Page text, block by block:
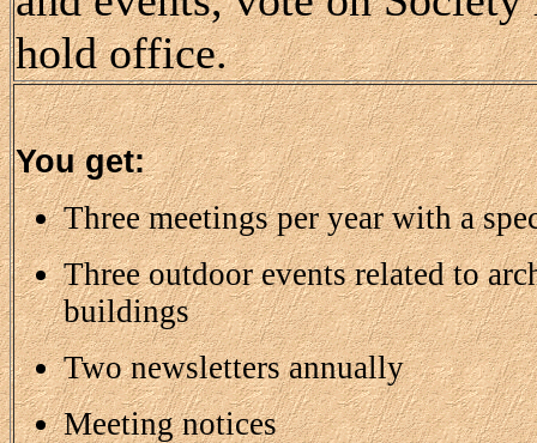
hold office.
You get:
Three meetings per year with a
Three outdoor events related to
buildings
Two newsletters annually
Meeting notices